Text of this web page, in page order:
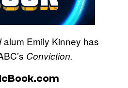
alum Emily Kinney has
Conviction.